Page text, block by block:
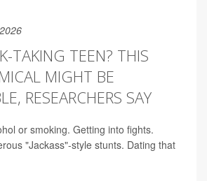
TAKING TEEN? THIS
MIGHT BE
RESEARCHERS SAY
or smoking. Getting into fights.
"Jackass"-style stunts. Dating that